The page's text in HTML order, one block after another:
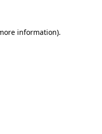
information).